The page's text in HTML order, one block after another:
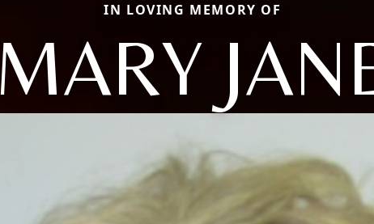
IN LOVING MEMORY OF
MARY